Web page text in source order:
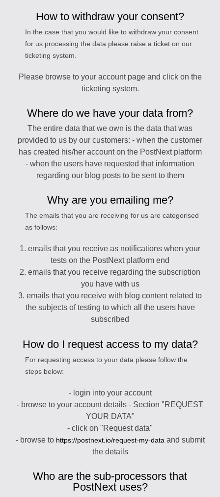
How to withdraw your consent?
In the case that you would like to withdraw your consent
for us processing the data please raise a ticket on our
ticketing system.
Please browse to your account page and click on the
ticketing system.
Where do we have your data from?
The entire data that we own is the data that was
provided to us by our customers: - when the customer
has created his/her account on the PostNext platform
- when the users have requested that information
regarding our blog posts to be sent to them
Why are you emailing me?
The emails that you are receiving for us are categorised
as follows:
1. emails that you receive as notifications when your
tests on the PostNext platform end
2. emails that you receive regarding the subscription
you have with us
3. emails that you receive with blog content related to
the subjects of testing to which all the users have
subscribed
How do I request access to my data?
For requesting access to your data please follow the
steps below:
- login into your account
- browse to your account details - Section "REQUEST
YOUR DATA"
- click on "Request data"
- browse tohttps://postnext.io/request-my-data and submit
the details
Who are the sub-processors that
PostNext uses?